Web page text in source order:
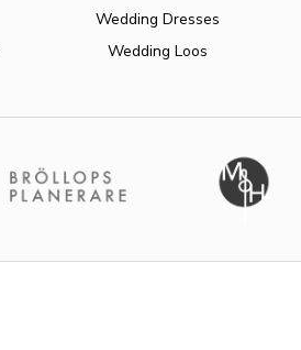
Wedding Dresses
Wedding Loos